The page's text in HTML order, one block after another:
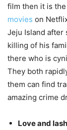
film then it is
movies on
Jeju Island after
killing of his
there who is
They both
them can find
amazing crime
Love and